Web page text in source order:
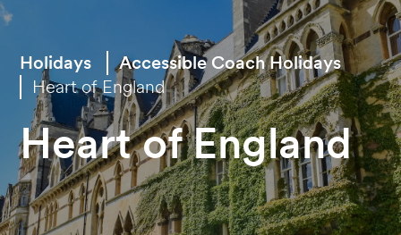
Holidays
Accessible Coach Holidays
Heart of England
Heart of England